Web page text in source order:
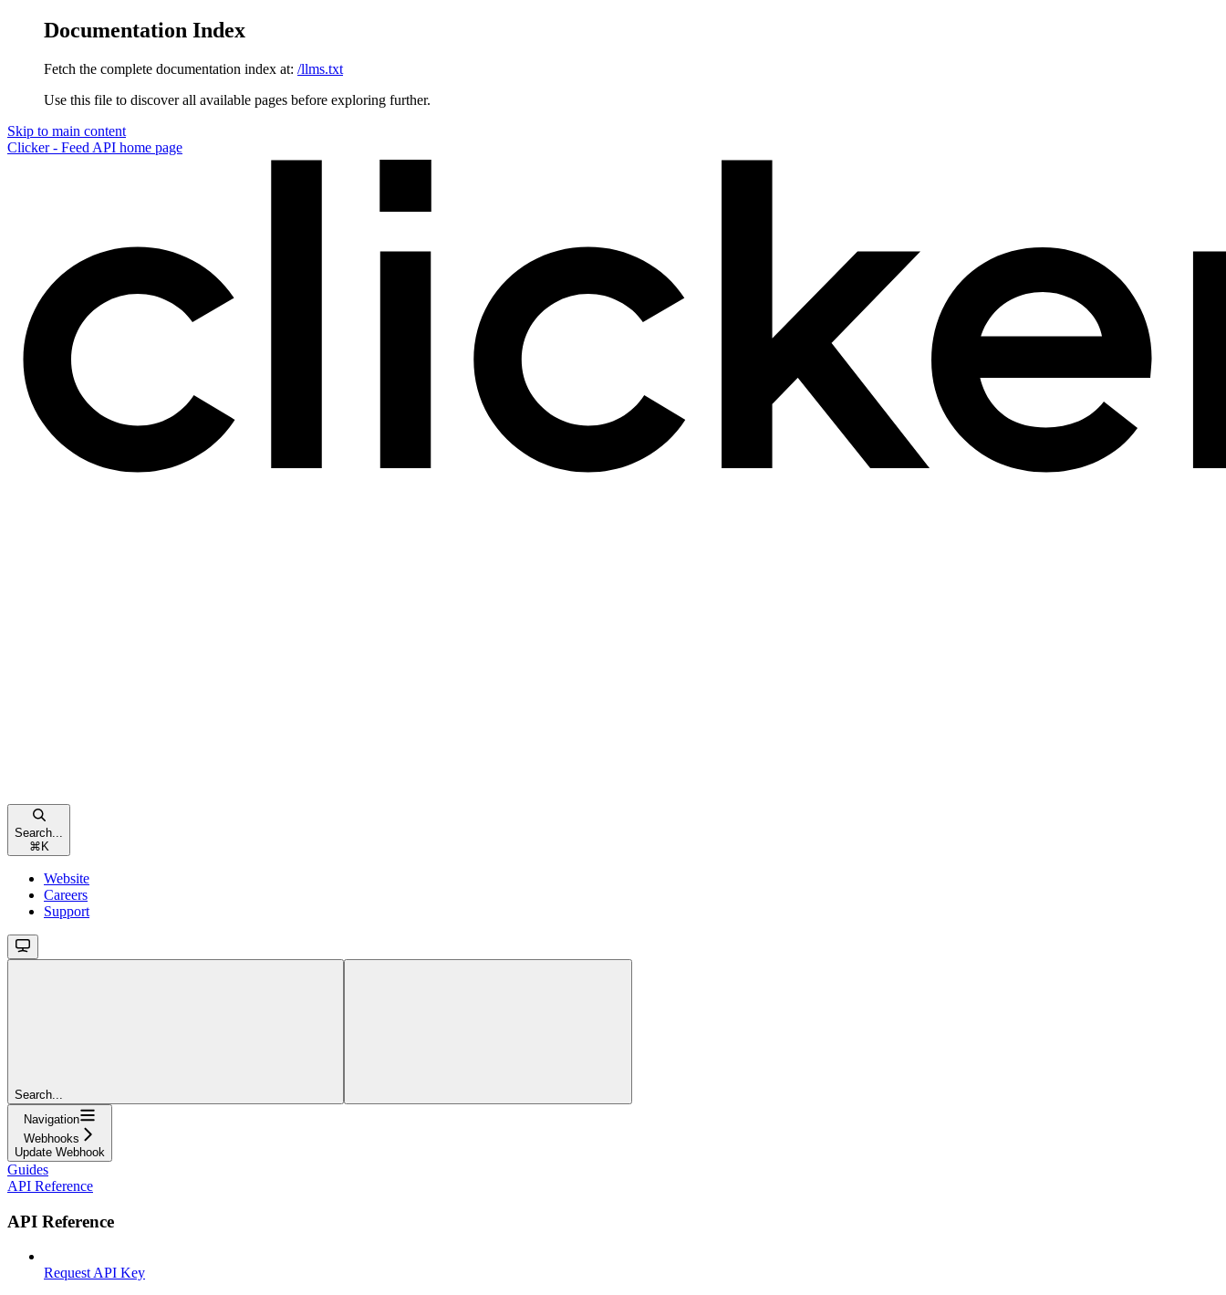
Documentation Index
Fetch the complete documentation index at: /llms.txt
Use this file to discover all available pages before exploring further.
Skip to main content
Clicker - Feed API home page
Search...
⌘ K
Website
Careers
Support
Search...
Navigation
Webhooks
Update Webhook
Guides
API Reference
API Reference
Request API Key